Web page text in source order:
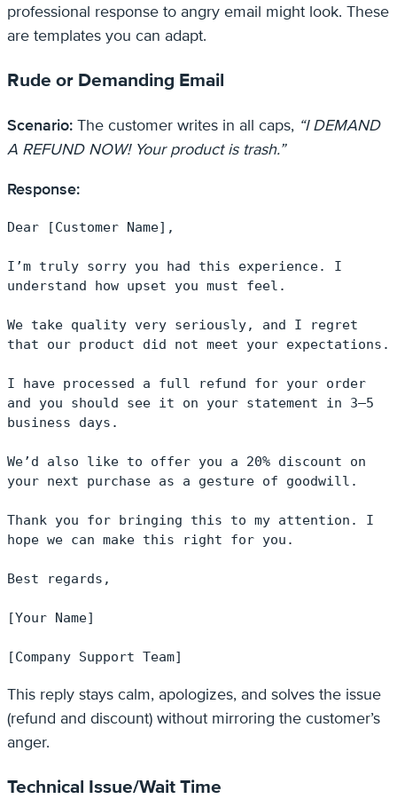
professional response to angry email might look. These
are templates you can adapt.
Rude or Demanding Email
Scenario: The customer writes in all caps, “I DEMAND
A REFUND NOW! Your product is trash.”
Response:
Dear [Customer Name],
I’m truly sorry you had this experience. I
understand how upset you must feel.
We take quality very seriously, and I regret
that our product did not meet your expectations.
I have processed a full refund for your order
and you should see it on your statement in 3–5
business days.
We’d also like to offer you a 20% discount on
your next purchase as a gesture of goodwill.
Thank you for bringing this to my attention. I
hope we can make this right for you.
Best regards,
[Your Name]
[Company Support Team]
This reply stays calm, apologizes, and solves the issue
(refund and discount) without mirroring the customer’s
anger.
Technical Issue/Wait Time